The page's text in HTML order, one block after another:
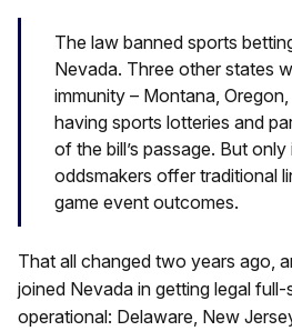
The law banned sports
Nevada. Three other states
immunity – Montana,
having sports lotteries and
of the bill’s passage. But
oddsmakers offer traditional
game event outcomes.
That all changed two years ago,
joined Nevada in getting legal
operational: Delaware, New